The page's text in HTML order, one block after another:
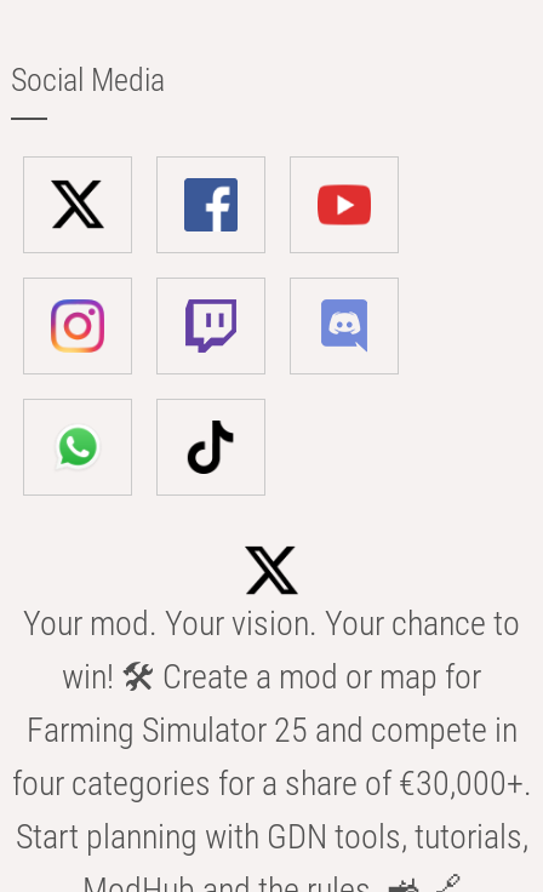
Social Media
Your mod. Your vision. Your chance to
win! 🛠️ Create a mod or map for
Farming Simulator 25 and compete in
four categories for a share of €30,000+.
Start planning with GDN tools, tutorials,